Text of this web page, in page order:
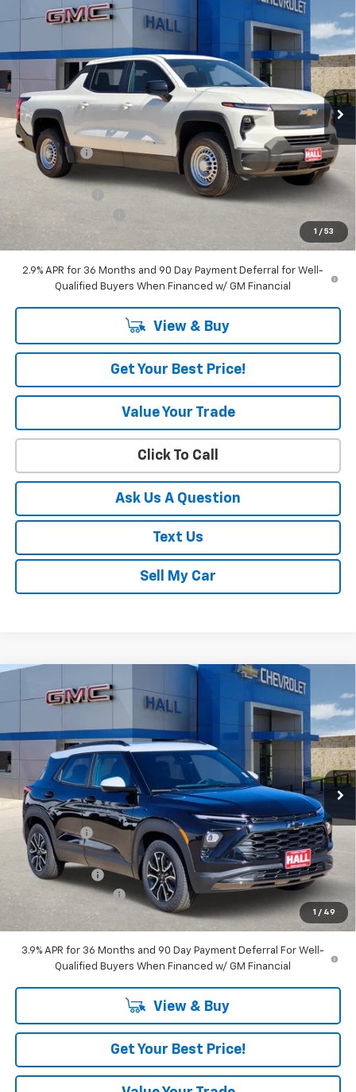
1 / 53
2025Chevrolet Silverado EV
Dealer Fleet Grounded Stock Ext. Int.
$45,955
SALE PRICE
Less
MSRP: $57,390
Hall Discount -$7,435
Hall Price
$49,955
-$4,000
Amount Below MSRP $11,435
2.9% APR for 36 Months and 90 Day Payment Deferral for Well-
Qualified Buyers When Financed w/ GM Financial
View & Buy
Get Your Best Price!
Value Your Trade
Click To Call
Ask Us A Question
Text Us
Sell My Car
Compare Vehicle
1 / 49
2026Chevrolet Trailblazer
VIN:KL79MVSL9TB079397Stock:C26062 1TS56
In Stock Ext. Int.
$30,414
SALE PRICE
Less
MSRP: $33,870
Hall Discount -$2,706
Hall Price
$31,164
Customer Cash
-$750
Documentation Fee
+$225
Amount Below MSRP $3,456
3.9% APR for 36 Months and 90 Day Payment Deferral For Well-
Qualified Buyers When Financed w/ GM Financial
View & Buy
Get Your Best Price!
Compare Vehicle